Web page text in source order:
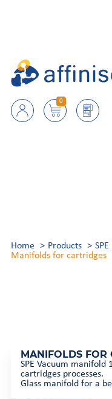
0
Home Products
Manifolds for cartridges
MANIFOLDS FOR
SPE Vacuum manifold
cartridges processes.
Glass manifold for a